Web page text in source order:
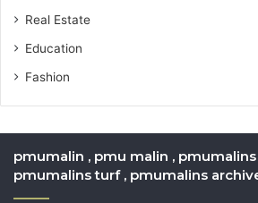
Real Estate
Education
Fashion
pmumalin , pmu malin ,
pmumalins turf , pmumalins